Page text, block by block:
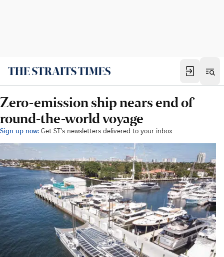
Zero-emission ship nears end of
round-the-world voyage
Sign up now: Get ST's newsletters delivered to your inbox